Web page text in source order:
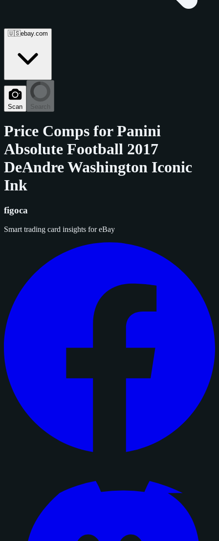
🇺🇸ebay.com
Scan Search
Price Comps forPanini
Absolute Football 2017
DeAndre Washington Iconic
Ink
figoca
Smart trading card insights for eBay